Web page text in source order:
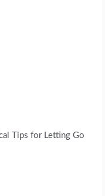
Tips for Letting Go